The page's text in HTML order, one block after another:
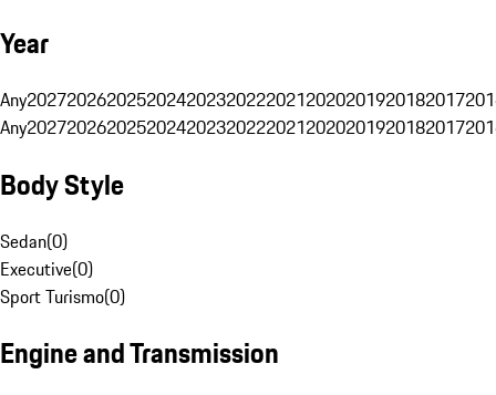
Year
Any20272026202520242023202220212020201920182017
Any20272026202520242023202220212020201920182017
Body Style
Sedan(0)
Executive(0)
Sport Turismo(0)
Engine and Transmission